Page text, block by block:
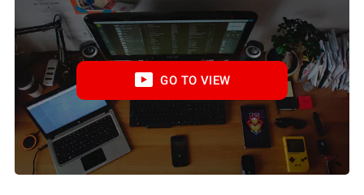
GO TO VIEW